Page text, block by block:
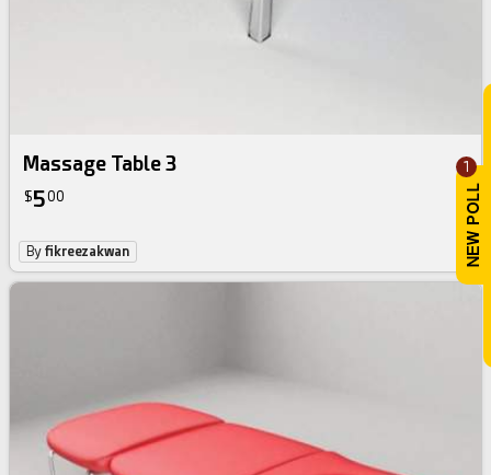
1
Massage Table 3
$500
Byfikreezakwan